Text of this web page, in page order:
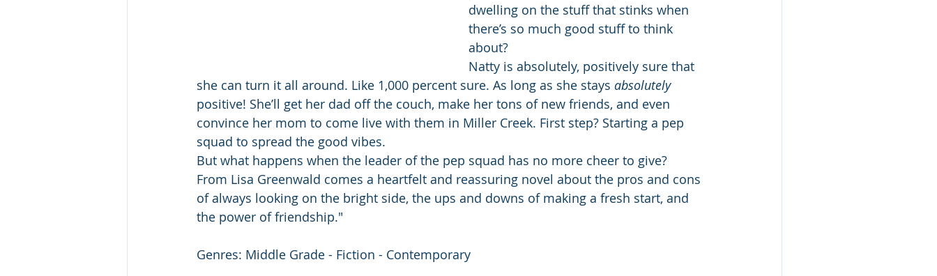
dwelling on the stuff that stinks when
there’s so much good stuff to think
about?
Natty is absolutely, positively sure that
she can turn it all around. Like 1,000 percent sure. As long as she stays absolutely
positive! She’ll get her dad off the couch, make her tons of new friends, and even
convince her mom to come live with them in Miller Creek. First step? Starting a pep
squad to spread the good vibes.
But what happens when the leader of the pep squad has no more cheer to give?
From Lisa Greenwald comes a heartfelt and reassuring novel about the pros and cons
of always looking on the bright side, the ups and downs of making a fresh start, and
the power of friendship."
Genres: Middle Grade - Fiction - Contemporary